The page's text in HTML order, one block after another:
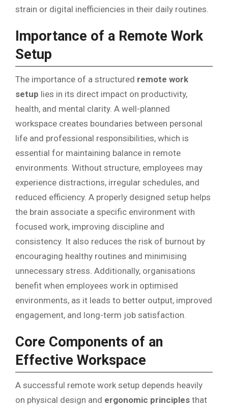
strain or digital inefficiencies in their daily routines.
Importance of a Remote Work
Setup
The importance of a structured remote work
setup lies in its direct impact on productivity,
health, and mental clarity. A well-planned
workspace creates boundaries between personal
life and professional responsibilities, which is
essential for maintaining balance in remote
environments. Without structure, employees may
experience distractions, irregular schedules, and
reduced efficiency. A properly designed setup helps
the brain associate a specific environment with
focused work, improving discipline and
consistency. It also reduces the risk of burnout by
encouraging healthy routines and minimising
unnecessary stress. Additionally, organisations
benefit when employees work in optimised
environments, as it leads to better output, improved
engagement, and long-term job satisfaction.
Core Components of an
Effective Workspace
A successful remote work setup depends heavily
on physical design and ergonomic principles that